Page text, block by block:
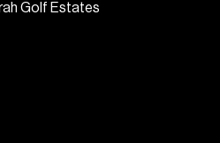
Golf Estates